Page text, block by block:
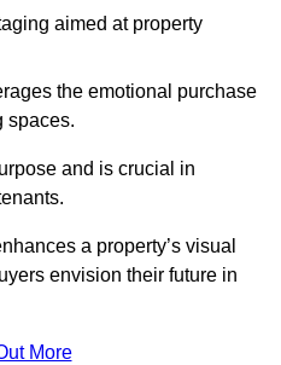
aimed at property
the emotional purchase
spaces.
and is crucial in
a property’s visual
envision their future in
More